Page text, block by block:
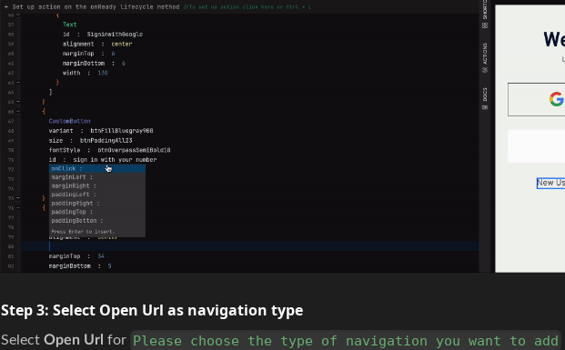
Step 3: Select Open Url as navigation type
Select Open Url for Please choose the type of navigation you want to add